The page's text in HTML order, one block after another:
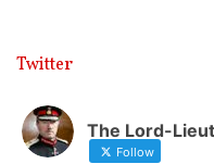
Twitter
The Lord-
Follow